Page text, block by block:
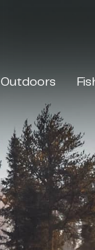
Outdoors